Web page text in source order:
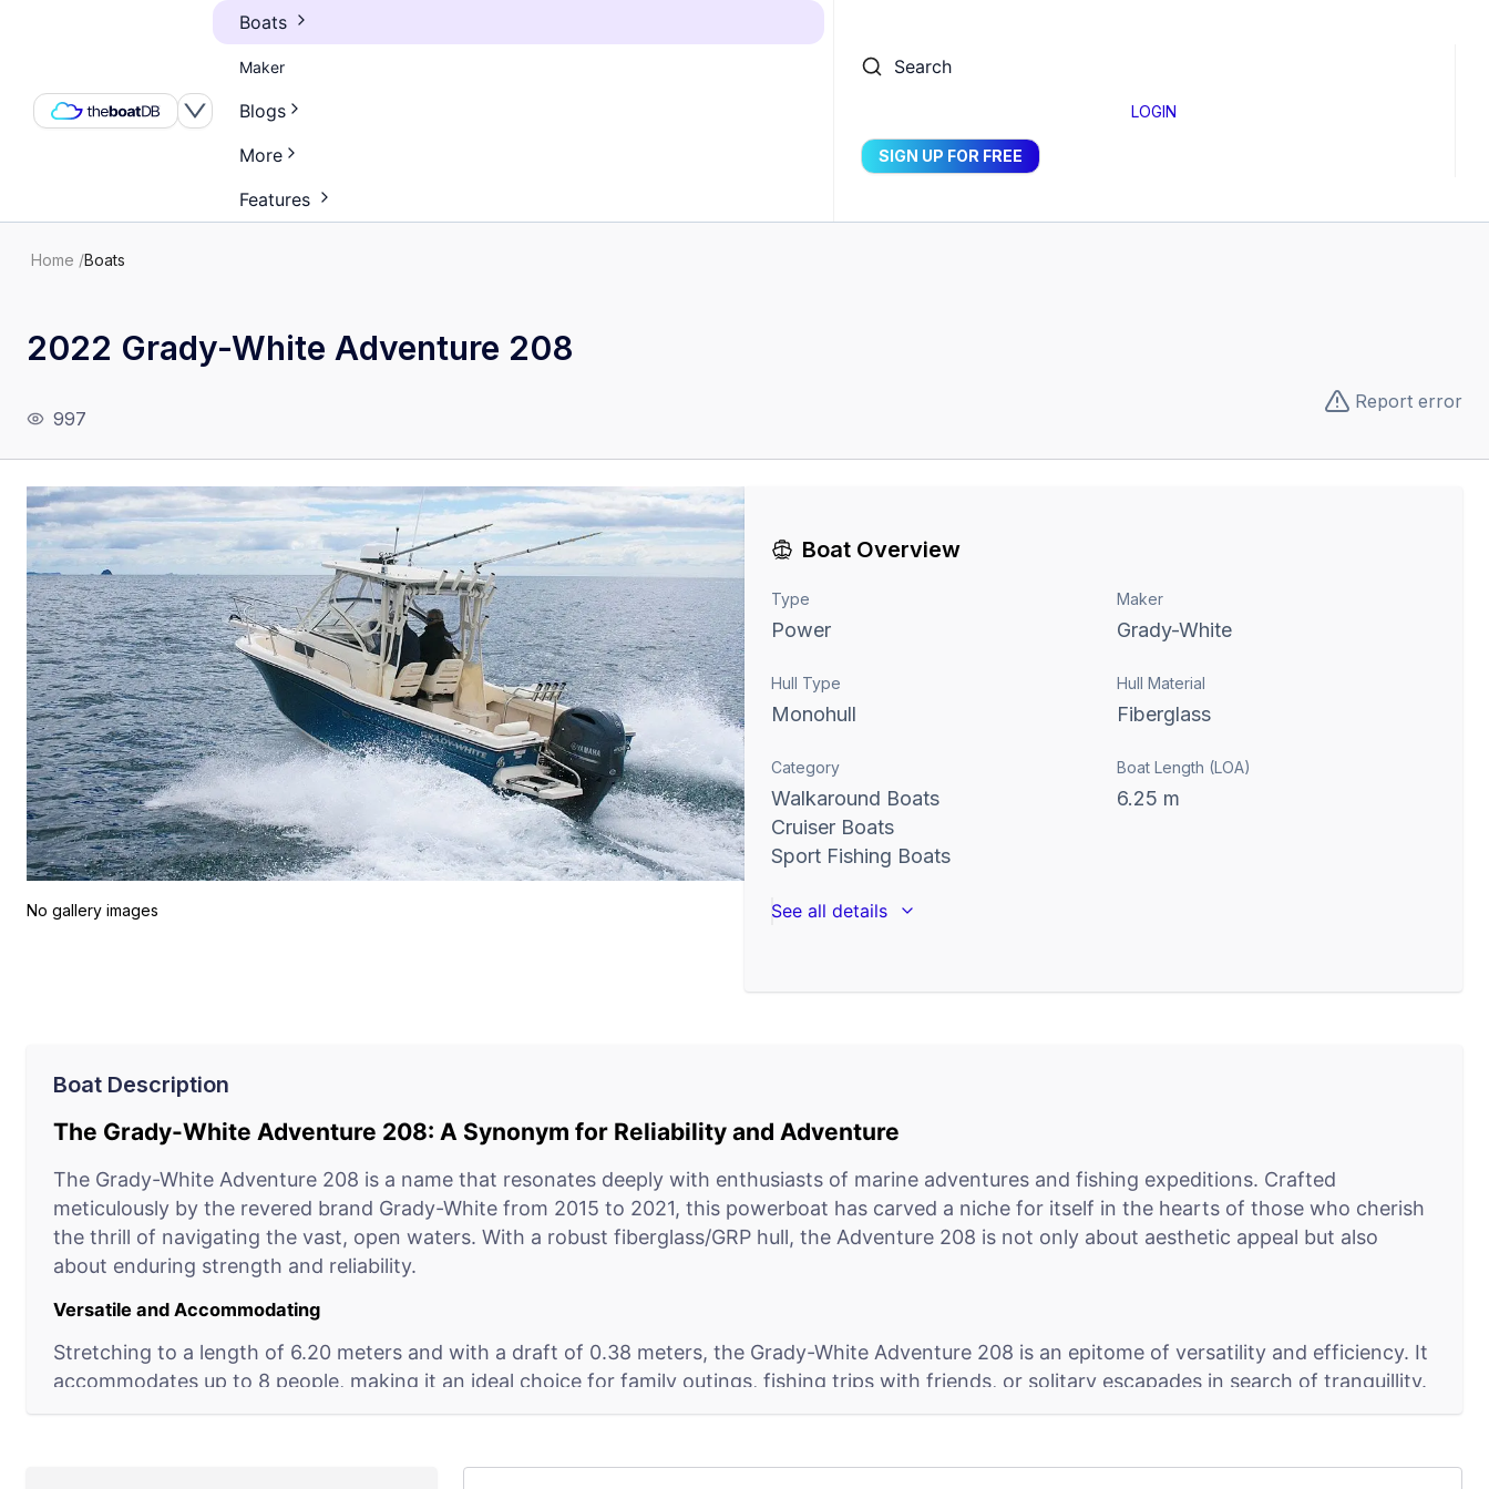
Boats
Maker
Blogs
More
Features
Search
LOGIN
SIGN UP FOR FREE
Home /Boats
2022 Grady-White Adventure 208
997
Report error
No gallery images
Boat Overview
Type
Power
Maker
Grady-White
Hull Type
Monohull
Hull Material
Fiberglass
Category
Walkaround Boats
Cruiser Boats
Sport Fishing Boats
Boat Length (LOA)
6.25 m
See all details
Boat Description
The Grady-White Adventure 208: A Synonym for Reliability and Adventure
The Grady-White Adventure 208 is a name that resonates deeply with enthusiasts of marine adventures and fishing expeditions. Crafted
meticulously by the revered brand Grady-White from 2015 to 2021, this powerboat has carved a niche for itself in the hearts of those who cherish
the thrill of navigating the vast, open waters. With a robust fiberglass/GRP hull, the Adventure 208 is not only about aesthetic appeal but also
about enduring strength and reliability.
Versatile and Accommodating
Stretching to a length of 6.20 meters and with a draft of 0.38 meters, the Grady-White Adventure 208 is an epitome of versatility and efficiency. It
accommodates up to 8 people, making it an ideal choice for family outings, fishing trips with friends, or solitary escapades in search of tranquillity.
Its capacity to glide effortlessly along coastlines, rivers, and canals, thanks to its CE certification class (C), makes it a preferred choice for a wide